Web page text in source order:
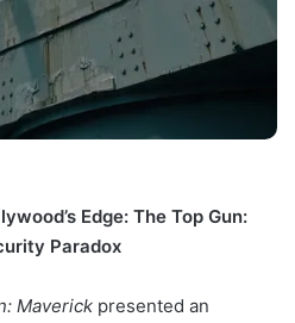
Edge: The Top Gun:
Paradox
Maverick presented an